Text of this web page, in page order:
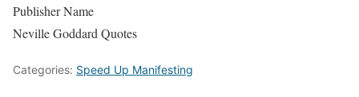
Publisher Name
Neville Goddard Quotes
Categories: Speed Up Manifesting